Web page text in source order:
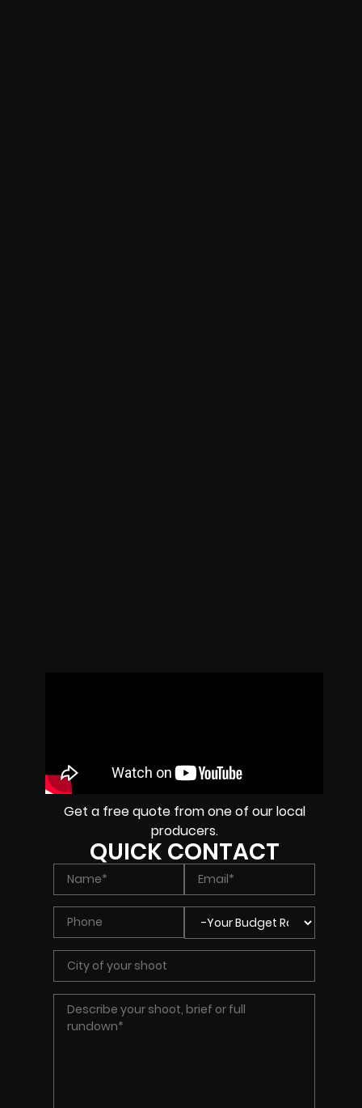
Get a free quote from one of our local
producers.
QUICK CONTACT